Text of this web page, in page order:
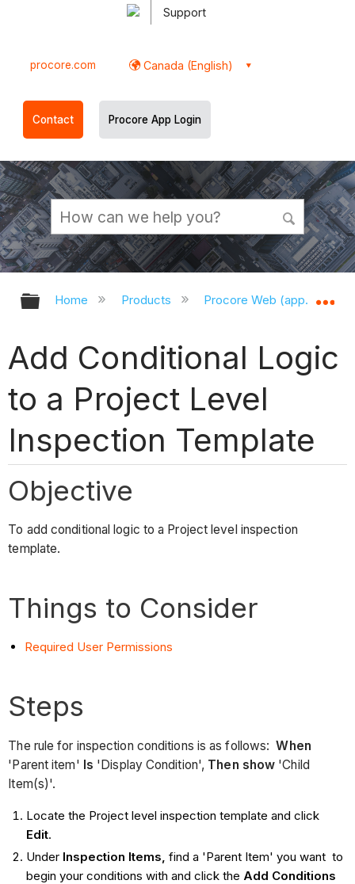
Support
procore.com Canada (English)
Contact Procore App Login
Expand/collapse global hierarchy
Home Products Procore Web
Add Conditional Logic
to a Project Level
Inspection Template
Objective
To add conditional logic to a Project level inspection
template.
Things to Consider
Required User Permissions
Steps
The rule for inspection conditions is as follows: When
'Parent item' Is 'Display Condition', Then show 'Child
Item(s)'.
Locate the Project level inspection template and click
Edit.
Under Inspection Items, find a 'Parent Item' you want to
begin your conditions with and click the Add Conditions